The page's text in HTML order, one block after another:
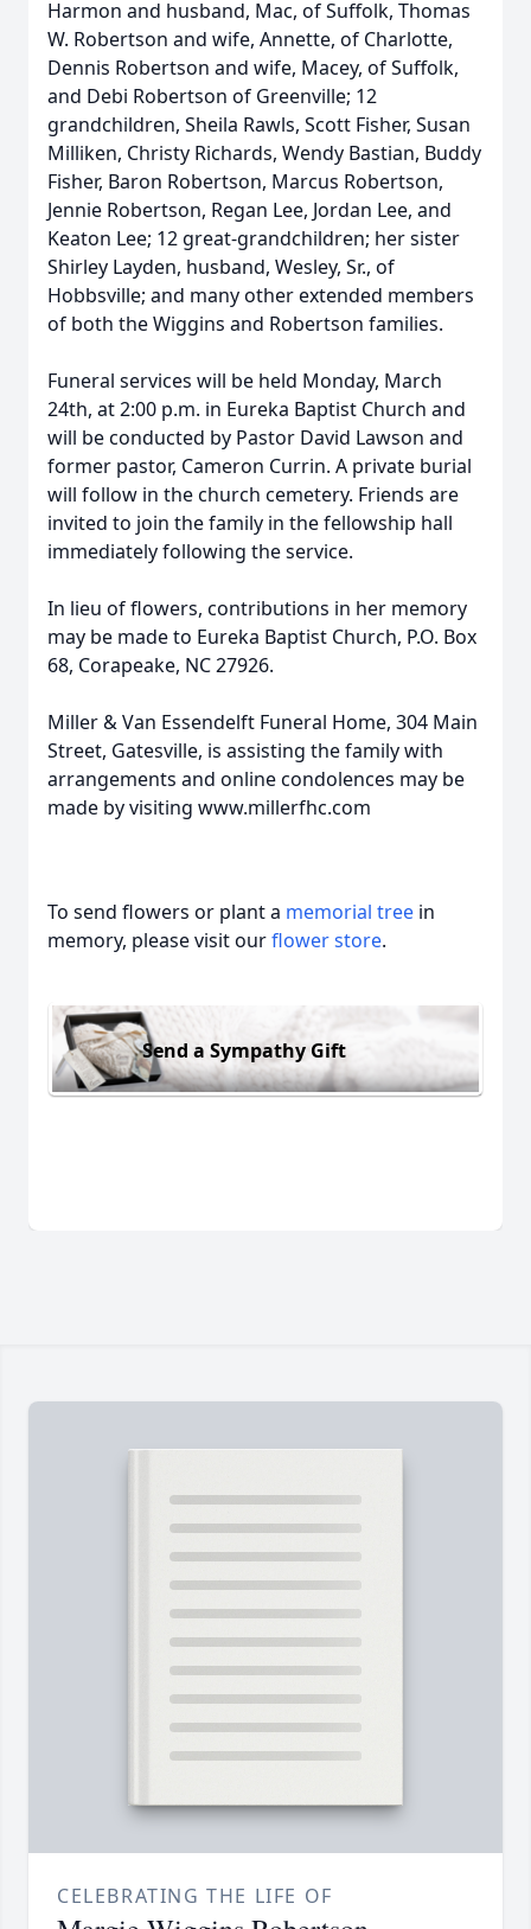
Harmon and husband, Mac, of Suffolk, Thomas
W. Robertson and wife, Annette, of Charlotte,
Dennis Robertson and wife, Macey, of Suffolk,
and Debi Robertson of Greenville; 12
grandchildren, Sheila Rawls, Scott Fisher, Susan
Milliken, Christy Richards, Wendy Bastian, Buddy
Fisher, Baron Robertson, Marcus Robertson,
Jennie Robertson, Regan Lee, Jordan Lee, and
Keaton Lee; 12 great-grandchildren; her sister
Shirley Layden, husband, Wesley, Sr., of
Hobbsville; and many other extended members
of both the Wiggins and Robertson families.
Funeral services will be held Monday, March
24th, at 2:00 p.m. in Eureka Baptist Church and
will be conducted by Pastor David Lawson and
former pastor, Cameron Currin. A private burial
will follow in the church cemetery. Friends are
invited to join the family in the fellowship hall
immediately following the service.
In lieu of flowers, contributions in her memory
may be made to Eureka Baptist Church, P.O. Box
68, Corapeake, NC 27926.
Miller & Van Essendelft Funeral Home, 304 Main
Street, Gatesville, is assisting the family with
arrangements and online condolences may be
made by visiting www.millerfhc.com
To send flowers or plant a memorial tree in
memory, please visit ourflower store.
Send a Sympathy Gift
CELEBRATING THE LIFE OF